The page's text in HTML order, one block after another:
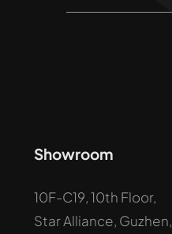
Showroom
10F-C19, 10th Floor,
Star Alliance, Guzhen,